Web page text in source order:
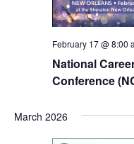
National
Conference
February 17 @ 8:00
March 2026